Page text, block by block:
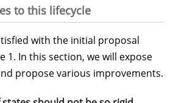
to this lifecycle
with the initial proposal
1. In this section, we will expose
propose various improvements.